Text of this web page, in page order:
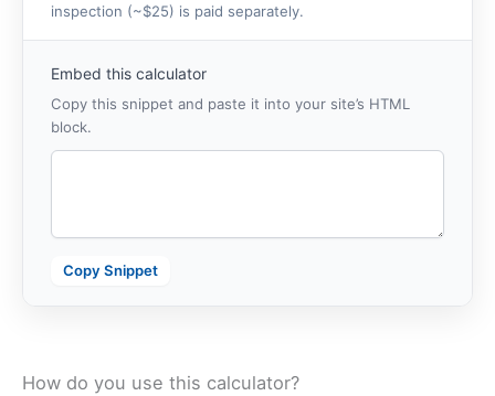
inspection (~$25) is paid separately.
Embed this calculator
Copy this snippet and paste it into your site’s HTML
block.
Copy Snippet
How do you use this calculator?